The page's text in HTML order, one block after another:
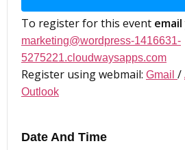
To register for this event
marketing@wordpress-1416631-
5275221.cloudwaysapps.com
Register using webmail: Gmail /
Outlook
Date And Time